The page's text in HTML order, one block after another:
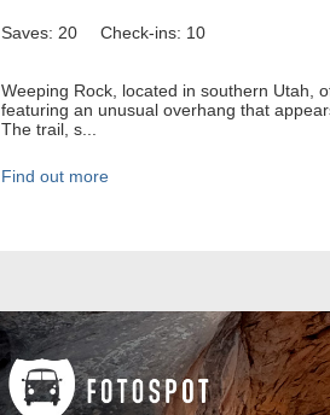
Saves: 20 Check-ins: 10
Weeping Rock, located in southern Utah,
featuring an unusual overhang that
The trail, s...
Find out more